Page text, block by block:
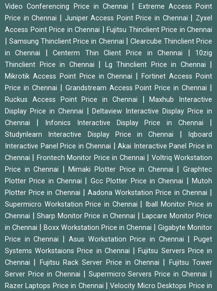
Video Conferencing Price in Chennai
Extreme Access Point
Price in Chennai
Juniper Access Point Price in Chennai
Zyxel
Access Point Price in Chennai
Fujitsu Thinclient Price in Chennai
|Samsung Thinclient Price in Chennai
Clearcube Thinclient Price
in Chennai
|Centerm Thin Client Price in Chennai
10zig
Thinclient Price in Chennai
Lg Thinclient Price in Chennai
Mikrotik Access Point Price in Chennai |Fortinet Access Point
Price in Chennai
Grandstream Access Point Price in Chennai
Ruckus Access Point Price in Chennai |Maxhub Interactive
Display Price in Chennai
|Deltaview Interactive Display Price in
Chennai
Infonics Interactive Display Price in Chennai
Studynlearn Interactive Display Price in Chennai
Iqboard
Interactive Panel Price in Chennai
Akai Interactive Panel Price in
Chennai
Frontech Monitor Price in Chennai
Voltriq Workstation
Price in Chennai
|Mimaki Plotter Price in Chennai |Graphtec
Plotter Price in Chennai
Gcc Plotter Price in Chennai |Mutoh
Plotter Price in Chennai
|Aadona Workstation Price in Chennai
Supermicro Workstation Price in Chennai
Iball Monitor Price in
Chennai
Sharp Monitor Price in Chennai
Lapcare Monitor Price
in Chennai
Boxx Workstation Price in Chennai
Gigabyte Monitor
Price in Chennai
Asus Workstation Price in Chennai |Puget
Systems Workstaions Price in Chennai
|Fujitsu Servers Price in
Chennai
Fujitsu Rack Server Price in Chennai
Fujitsu Tower
Server Price in Chennai
Supermicro Servers Price in Chennai
Razer Laptops Price in Chennai |Velocity Micro Desktops Price in